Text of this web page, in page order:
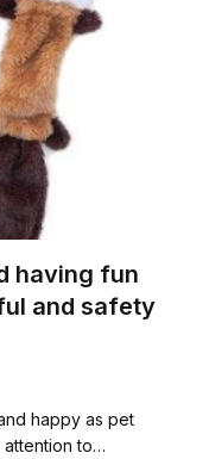
having fun
and safety
happy as pet
attention to…